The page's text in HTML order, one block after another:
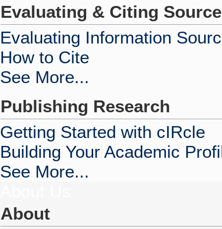
Evaluating & Citing
Evaluating Information
How to Cite
See More...
Publishing Research
Getting Started with cIRcle
Building Your Academic
See More...
About